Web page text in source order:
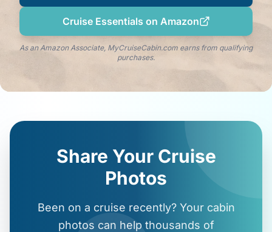
Cruise Essentials on Amazon
As an Amazon Associate, MyCruiseCabin.com earns from qualifying
purchases.
Share Your Cruise
Photos
Been on a cruise recently? Your cabin
photos can help thousands of